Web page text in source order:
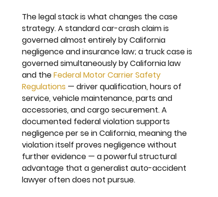
The legal stack is what changes the case
strategy. A standard car-crash claim is
governed almost entirely by California
negligence and insurance law; a truck case is
governed simultaneously by California law
and the Federal Motor Carrier Safety
Regulations — driver qualification, hours of
service, vehicle maintenance, parts and
accessories, and cargo securement. A
documented federal violation supports
negligence per se in California, meaning the
violation itself proves negligence without
further evidence — a powerful structural
advantage that a generalist auto-accident
lawyer often does not pursue.